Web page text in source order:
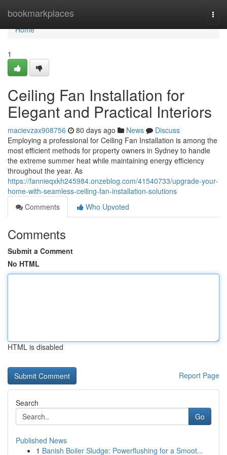
bookmarkplaces
Home
Home
1
Ceiling Fan Installation for
Elegant and Practical Interiors
macievzax908756 80 days ago News
Discuss
Employing a professional for Ceiling Fan Installation is among the
most efficient methods for property owners in Sydney to handle
the extreme summer heat while maintaining energy efficiency
throughout the year. As
https://fannieqxkh245984.onzeblog.com/41540733/upgrade-your-
home-with-seamless-ceiling-fan-installation-solutions
Comments
Who Upvoted
Comments
Submit a Comment
No HTML
HTML is disabled
Report Page
Search
Go
Published News
1 Banish Boiler Sludge: Powerflushing for a Smoot...